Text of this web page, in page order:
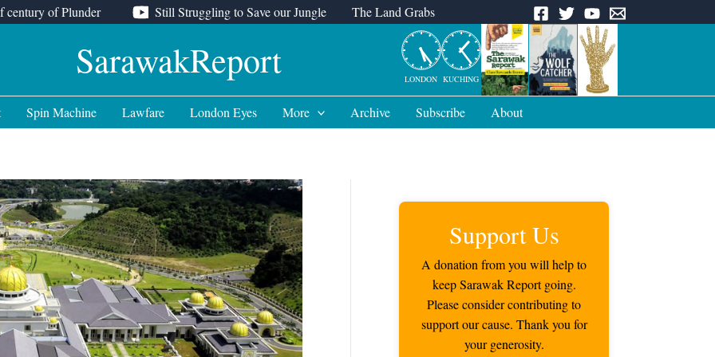
century of Plunder Still Struggling to Save our Jungle The Land Grabs
SarawakReport LONDON KUCHING
Spin Machine Lawfare London Eyes More Archive Subscribe About
Support Us
A donation from you will help to
keep Sarawak Report going.
Please consider contributing to
support our cause. Thank you for
your generosity.